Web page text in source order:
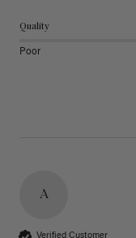
Quality
Poor
A
Verified Customer